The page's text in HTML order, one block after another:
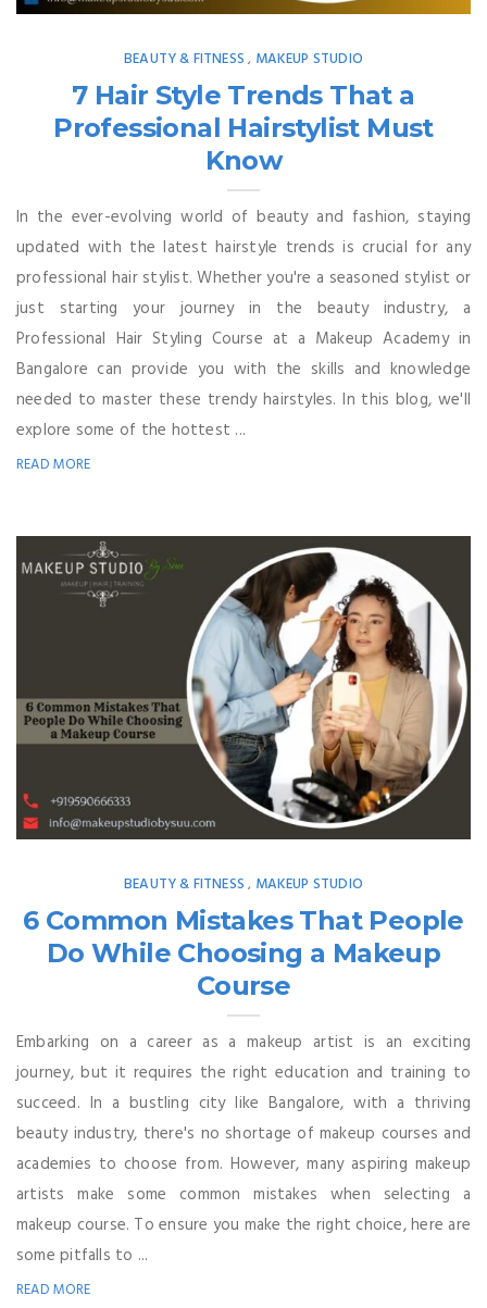
BEAUTY & FITNESS , MAKEUP STUDIO
7 Hair Style Trends That a
Professional Hairstylist Must
Know
In the ever-evolving world of beauty and fashion, staying
updated with the latest hairstyle trends is crucial for any
professional hair stylist. Whether you're a seasoned stylist or
just starting your journey in the beauty industry, a
Professional Hair Styling Course at a Makeup Academy in
Bangalore can provide you with the skills and knowledge
needed to master these trendy hairstyles. In this blog, we'll
explore some of the hottest ...
READ MORE
BEAUTY & FITNESS , MAKEUP STUDIO
6 Common Mistakes That People
Do While Choosing a Makeup
Course
Embarking on a career as a makeup artist is an exciting
journey, but it requires the right education and training to
succeed. In a bustling city like Bangalore, with a thriving
beauty industry, there's no shortage of makeup courses and
academies to choose from. However, many aspiring makeup
artists make some common mistakes when selecting a
makeup course. To ensure you make the right choice, here are
some pitfalls to ...
READ MORE